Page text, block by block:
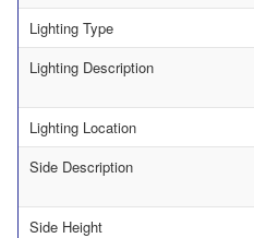
Lighting Type
Lighting Description
Lighting Location
Side Description
Side Height